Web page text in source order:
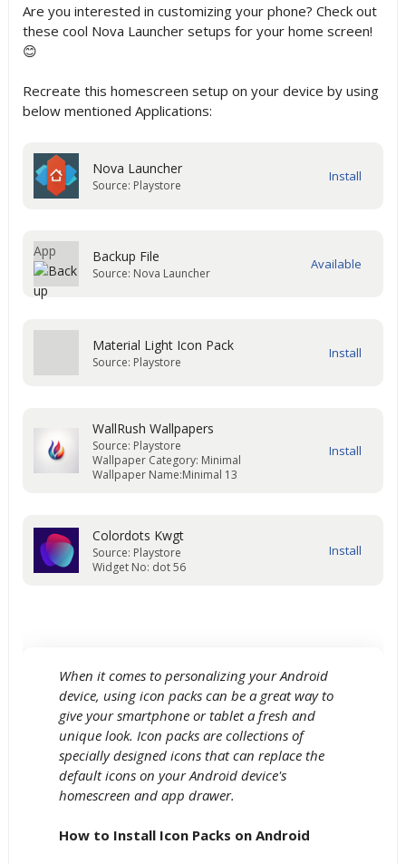
Are you interested in customizing your phone? Check out
these cool Nova Launcher setups for your home screen!
😊
Recreate this homescreen setup on your device by using
below mentioned Applications:
Nova Launcher
Source: Playstore
Backup File
Source: Nova Launcher
Material Light Icon Pack
Source: Playstore
WallRush Wallpapers
Source: Playstore
Wallpaper Category: Minimal
Wallpaper Name:Minimal 13
Colordots Kwgt
Source: Playstore
Widget No: dot 56
When it comes to personalizing your Android
device, using icon packs can be a great way to
give your smartphone or tablet a fresh and
unique look. Icon packs are collections of
specially designed icons that can replace the
default icons on your Android device's
homescreen and app drawer.
How to Install Icon Packs on Android